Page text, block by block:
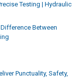
Testing | Hydraulic
Between
Punctuality, Safety,